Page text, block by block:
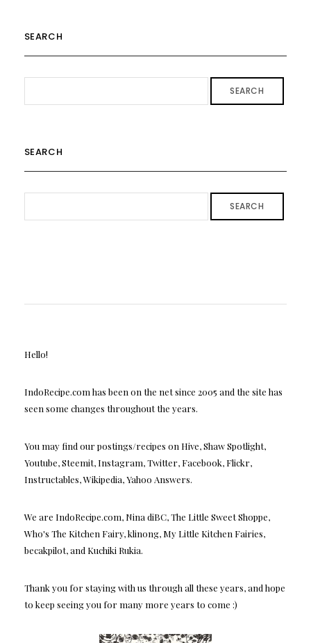
SEARCH
SEARCH
SEARCH
SEARCH
Hello!
IndoRecipe.com has been on the net since 2005 and the site has
seen some changes throughout the years.
You may find our postings/recipes on Hive, Shaw Spotlight,
Youtube, Steemit, Instagram, Twitter, Facebook, Flickr,
Instructables, Wikipedia, Yahoo Answers.
We are IndoRecipe.com, Nina diBC, The Little Sweet Shoppe,
Who's The Kitchen Fairy, klinong, My Little Kitchen Fairies,
becakpilot, and Kuchiki Rukia.
Thank you for staying with us through all these years, and hope
to keep seeing you for many more years to come :)